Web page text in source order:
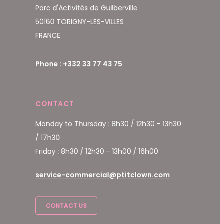
Parc d'Activités de Guilberville
50160 TORIGNY-LES-VILLES
FRANCE
Phone : +332 33 77 43 75
CONTACT
Monday to Thursday : 8h30 / 12h30 - 13h30
/ 17h30
Friday : 8h30 / 12h30 - 13h00 / 16h00
service-commercial@ptitclown.com
CONTACT US